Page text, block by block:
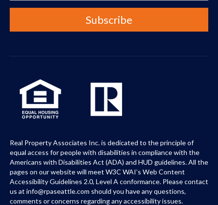
Real Property Associates Inc. is dedicated to the principle of
equal access for people with disabilities in compliance with the
Americans with Disabilities Act (ADA) and HUD guidelines. All the
pages on our website will meet W3C WAI’s Web Content
Accessibility Guidelines 2.0, Level A conformance. Please contact
us at info@rpaseattle.com should you have any questions,
comments or concerns regarding any accessibility issues.